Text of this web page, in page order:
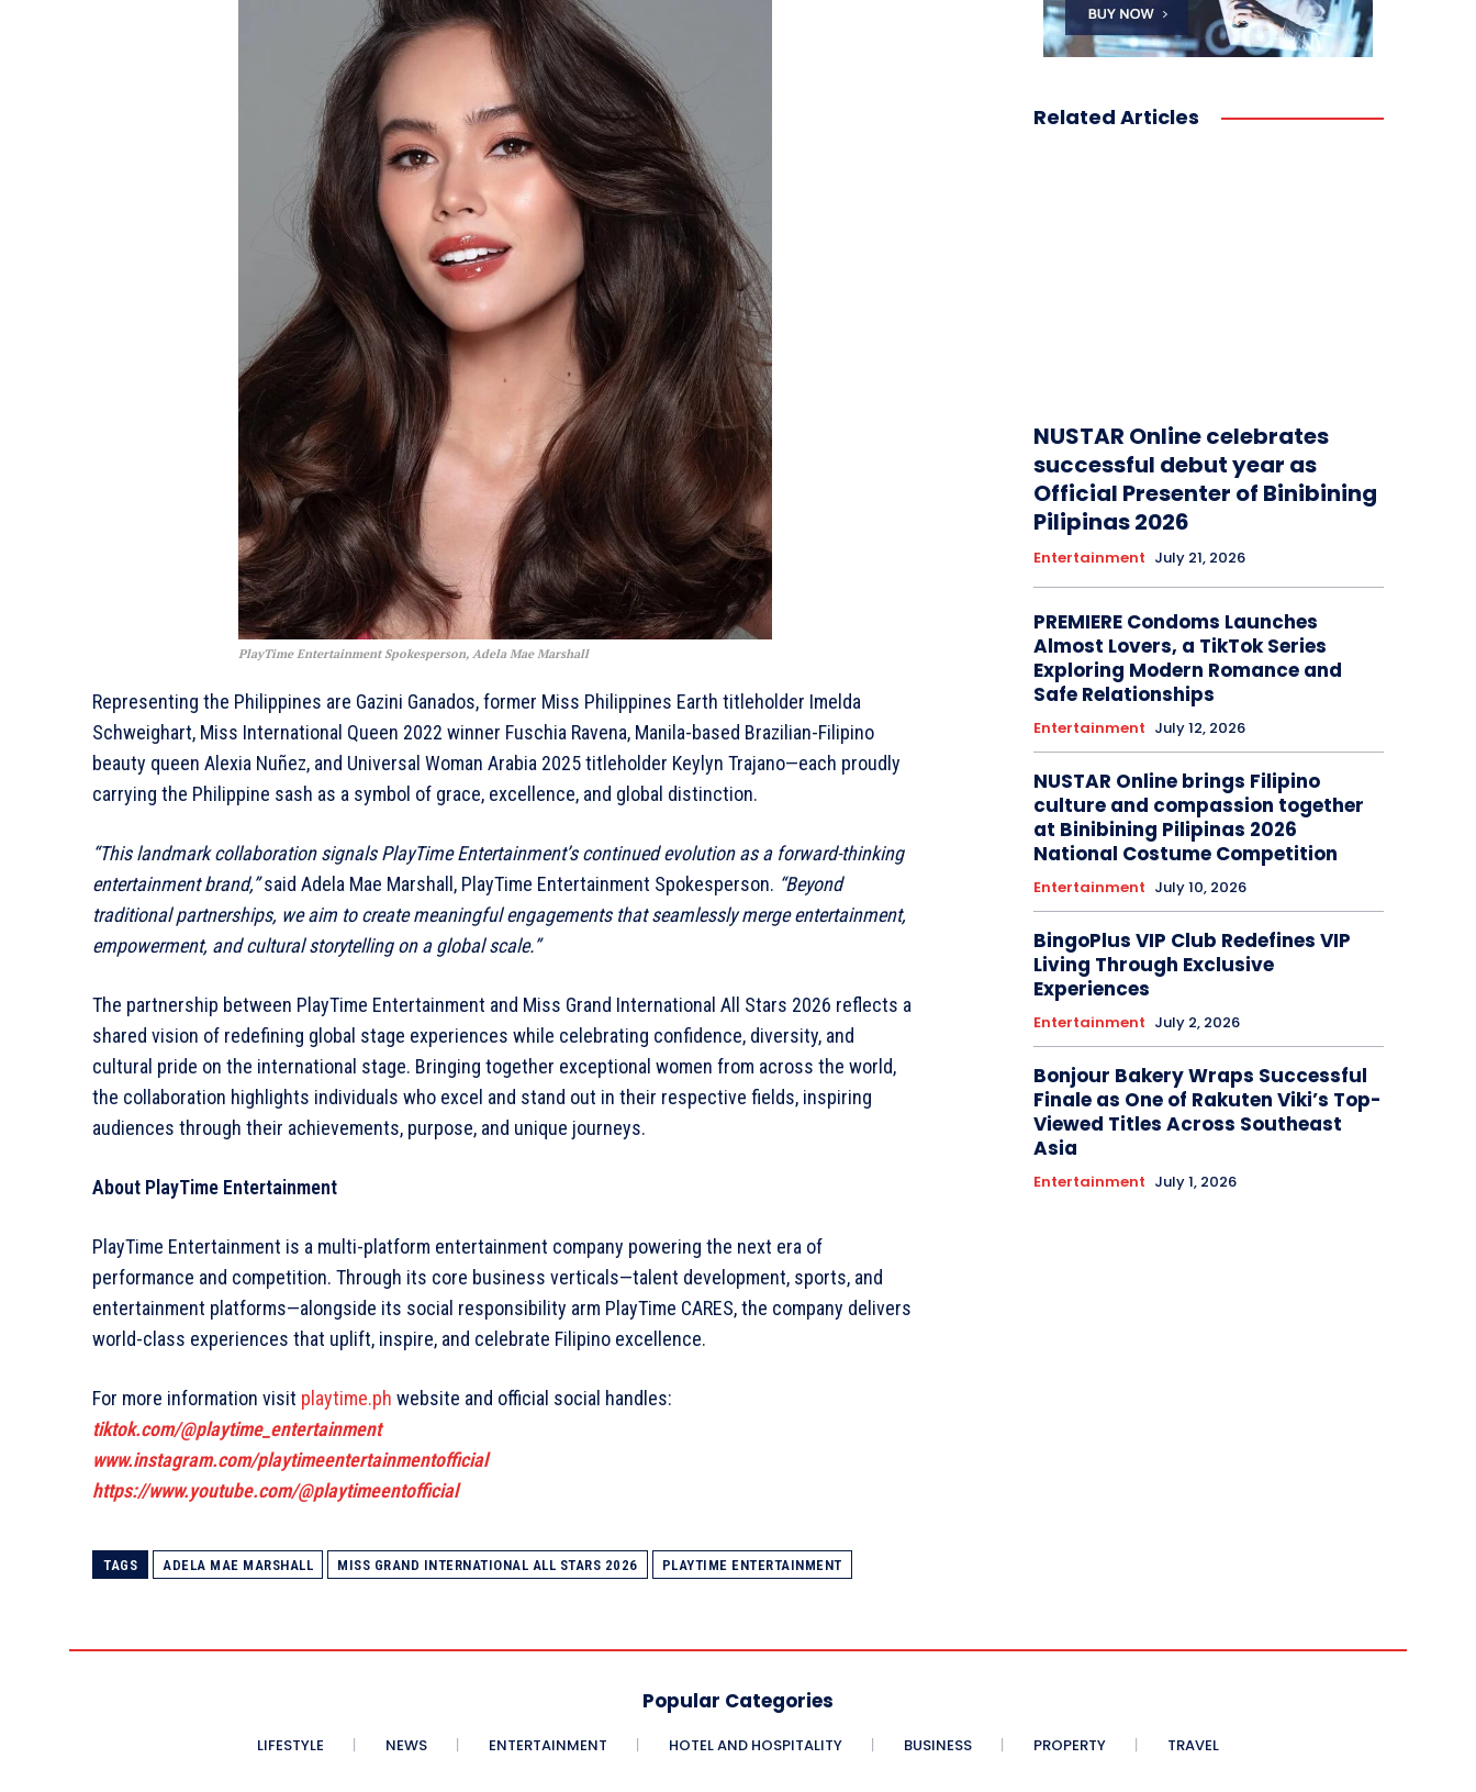
PlayTime Entertainment Spokesperson, Adela Mae Marshall
Representing the Philippines are Gazini Ganados, former Miss Philippines Earth titleholder Imelda
Schweighart, Miss International Queen 2022 winner Fuschia Ravena, Manila-based Brazilian-Filipino
beauty queen Alexia Nuñez, and Universal Woman Arabia 2025 titleholder Keylyn Trajano—each proudly
carrying the Philippine sash as a symbol of grace, excellence, and global distinction.
“This landmark collaboration signals PlayTime Entertainment’s continued evolution as a forward-thinking
entertainment brand,”said Adela Mae Marshall, PlayTime Entertainment Spokesperson. “Beyond
traditional partnerships, we aim to create meaningful engagements that seamlessly merge entertainment,
empowerment, and cultural storytelling on a global scale.”
The partnership between PlayTime Entertainment and Miss Grand International All Stars 2026 reflects a
shared vision of redefining global stage experiences while celebrating confidence, diversity, and
cultural pride on the international stage. Bringing together exceptional women from across the world,
the collaboration highlights individuals who excel and stand out in their respective fields, inspiring
audiences through their achievements, purpose, and unique journeys.
About PlayTime Entertainment
PlayTime Entertainment is a multi-platform entertainment company powering the next era of
performance and competition. Through its core business verticals—talent development, sports, and
entertainment platforms—alongside its social responsibility arm PlayTime CARES, the company delivers
world-class experiences that uplift, inspire, and celebrate Filipino excellence.
For more information visit playtime.ph website and official social handles:
tiktok.com/@playtime_entertainment
www.instagram.com/playtimeentertainmentofficial
https://www.youtube.com/@playtimeentofficial
TAGS ADELA MAE MARSHALL MISS GRAND INTERNATIONAL ALL STARS 2026 PLAYTIME ENTERTAINMENT
Related Articles
NUSTAR Online celebrates
successful debut year as
Official Presenter of Binibining
Pilipinas 2026
Entertainment July 21, 2026
PREMIERE Condoms Launches
Almost Lovers, a TikTok Series
Exploring Modern Romance and
Safe Relationships
Entertainment July 12, 2026
NUSTAR Online brings Filipino
culture and compassion together
at Binibining Pilipinas 2026
National Costume Competition
Entertainment July 10, 2026
BingoPlus VIP Club Redefines VIP
Living Through Exclusive
Experiences
Entertainment July 2, 2026
Bonjour Bakery Wraps Successful
Finale as One of Rakuten Viki’s Top-
Viewed Titles Across Southeast
Asia
Entertainment July 1, 2026
Popular Categories
LIFESTYLE NEWS ENTERTAINMENT HOTEL AND HOSPITALITY BUSINESS PROPERTY TRAVEL